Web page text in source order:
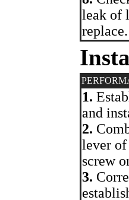
leak of
replace.
1.
and
2.
lever of
screw
3.